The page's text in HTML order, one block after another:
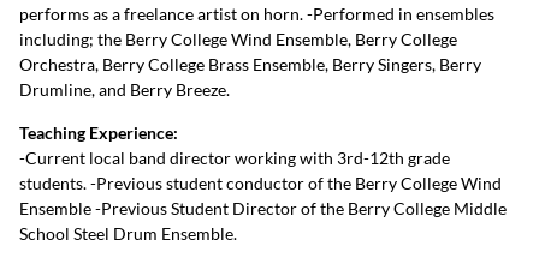
performs as a freelance artist on horn. -Performed in ensembles
including; the Berry College Wind Ensemble, Berry College
Orchestra, Berry College Brass Ensemble, Berry Singers, Berry
Drumline, and Berry Breeze.
Teaching Experience:
-Current local band director working with 3rd-12th grade
students. -Previous student conductor of the Berry College Wind
Ensemble -Previous Student Director of the Berry College Middle
School Steel Drum Ensemble.